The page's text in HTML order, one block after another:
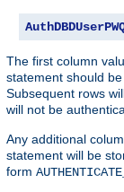
The first column
statement should
Subsequent rows
will not be
Any additional
statement will be
form AUTHENTICATE_